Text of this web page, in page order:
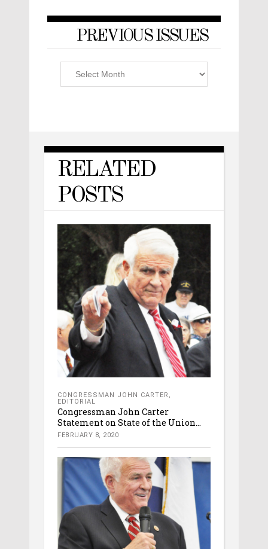
PREVIOUS ISSUES
RELATED
POSTS
CONGRESSMAN JOHN CARTER ,
EDITORIAL
Congressman John Carter
Statement on State of the Union...
FEBRUARY 8, 2020